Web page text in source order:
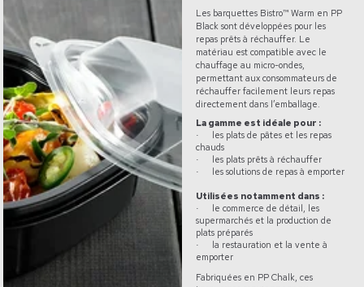
Les barquettes Bistro™ Warm en PP
Black sont développées pour les
repas prêts à réchauffer. Le
matériau est compatible avec le
chauffage au micro-ondes,
permettant aux consommateurs de
réchauffer facilement leurs repas
directement dans l’emballage.
La gamme est idéale pour :
·
les plats de pâtes et les repas
chauds
· les plats prêts à réchauffer
· les solutions de repas à emporter
Utilisées notamment dans :
·
le commerce de détail, les
supermarchés et la production de
plats préparés
·
la restauration et la vente à
emporter
Fabriquées en PP Chalk, ces